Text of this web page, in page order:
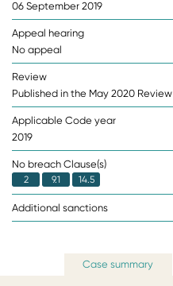
06 September 2019
Appeal hearing
No appeal
Review
Published in the May 2020 Review
Applicable Code year
2019
No breach Clause(s)
2 9.1 14.5
Additional sanctions
Case summary